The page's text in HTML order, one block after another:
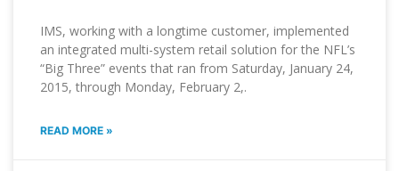
IMS, working with a longtime customer, implemented
an integrated multi-system retail solution for the NFL’s
“Big Three” events that ran from Saturday, January 24,
2015, through Monday, February 2,.
READ MORE »